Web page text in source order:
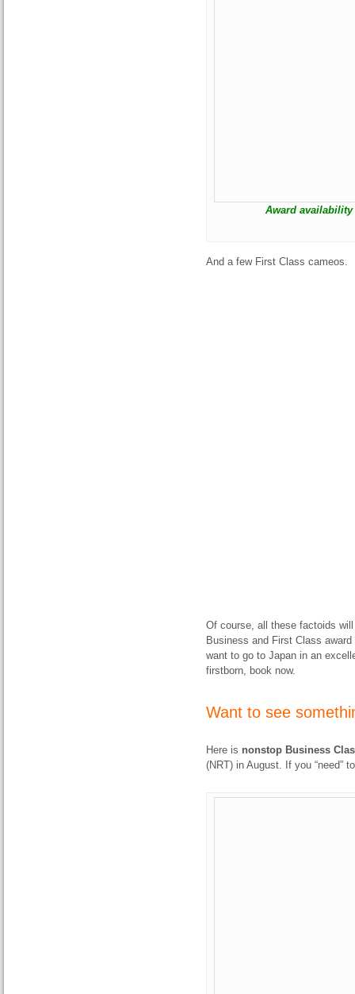
Award
And a few First Class cameos.
Of course, all these factoids
Business and First Class
want to go to Japan in an
firstborn, book now.
Want to see
Here is nonstop Business
(NRT) in August. If you “need”